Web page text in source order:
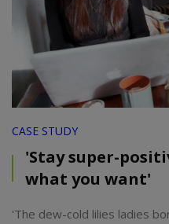
CASE STUDY
'Stay super-
what you want'
'The dew-cold lilies ladies